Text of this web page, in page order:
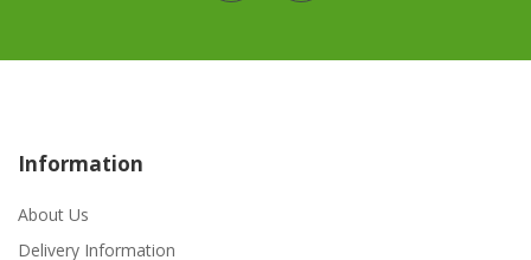
Information
About Us
Delivery Information